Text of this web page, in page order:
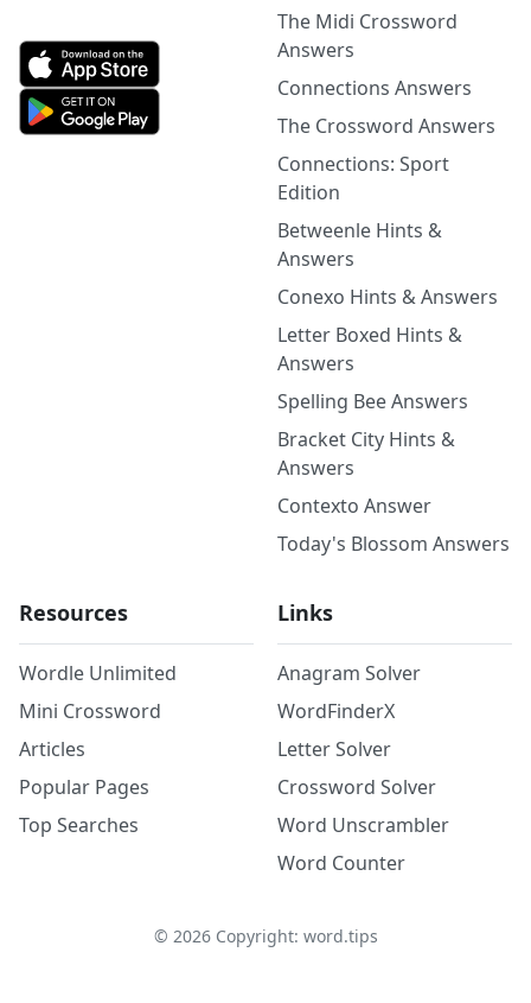
The Midi Crossword
Answers
Connections Answers
The Crossword Answers
Connections: Sport
Edition
Betweenle Hints &
Answers
Conexo Hints & Answers
Letter Boxed Hints &
Answers
Spelling Bee Answers
Bracket City Hints &
Answers
Contexto Answer
Today's Blossom Answers
Resources
Wordle Unlimited
Mini Crossword
Articles
Popular Pages
Top Searches
Links
Anagram Solver
WordFinderX
Letter Solver
Crossword Solver
Word Unscrambler
Word Counter
© 2026Copyright: word.tips